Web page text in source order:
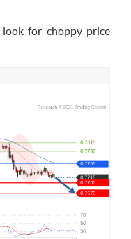
for choppy price